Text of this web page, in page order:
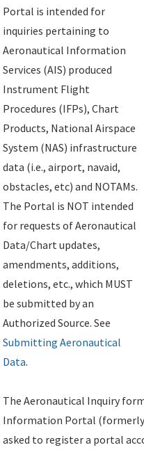
Portal is intended for
inquiries pertaining to
Aeronautical Information
Services (AIS) produced
Instrument Flight
Procedures (IFPs), Chart
Products, National Airspace
System (NAS) infrastructure
data (i.e., airport, navaid,
obstacles, etc) and NOTAMs.
The Portal is NOT intended
for requests of Aeronautical
Data/Chart updates,
amendments, additions,
deletions, etc., which MUST
be submitted by an
Authorized Source. See
Submitting Aeronautical
Data.
The Aeronautical Inquiry
Information Portal (formerly
asked to register a portal